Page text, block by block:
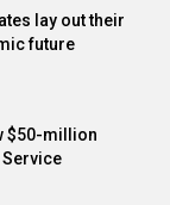
lay out their
future
$50-million
Service